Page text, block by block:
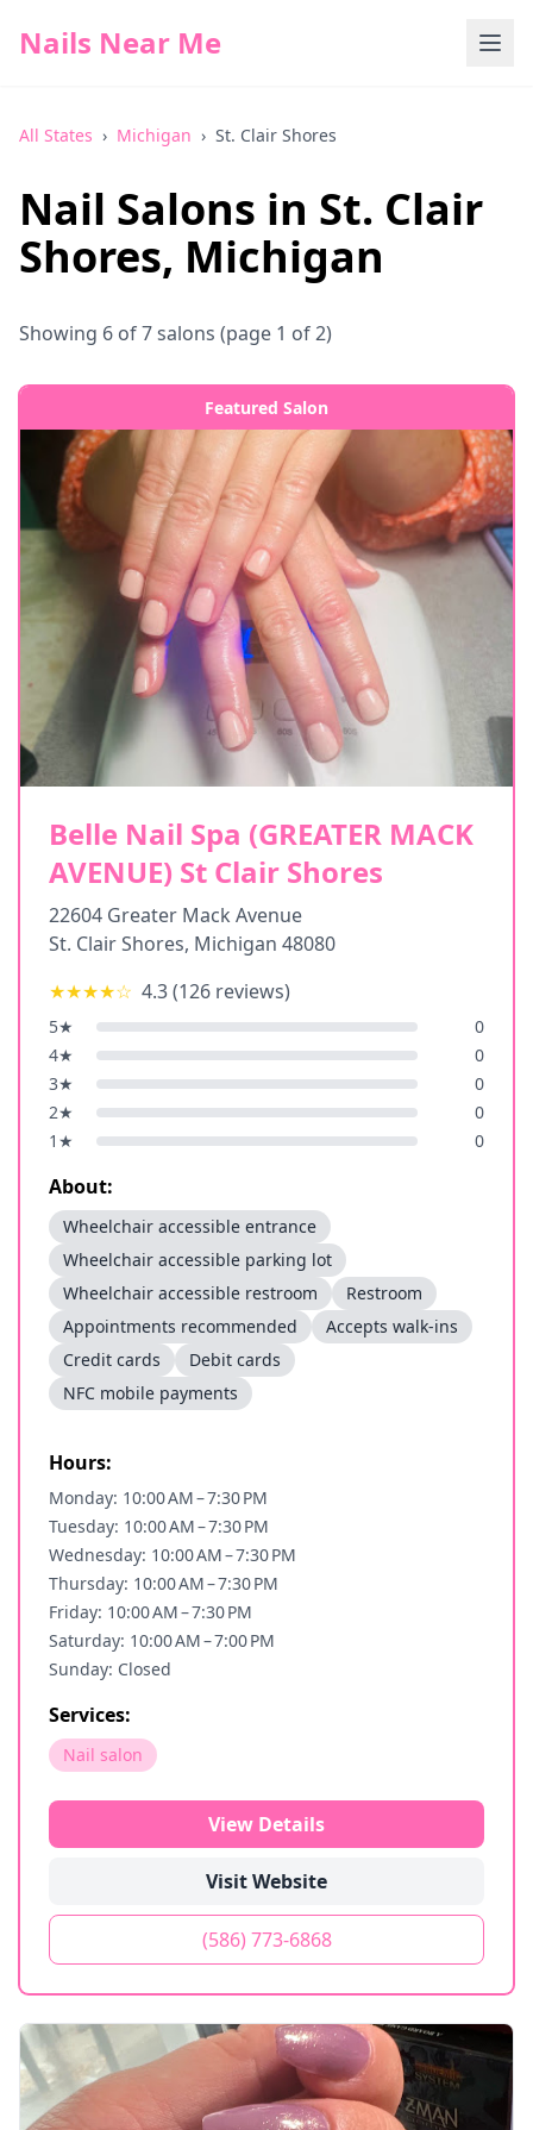
Nails Near Me
All States › Michigan › St. Clair Shores
Nail Salons in St. Clair
Shores, Michigan
Showing 6 of7salons (page 1 of 2)
Featured Salon
Belle Nail Spa (GREATER MACK
AVENUE) St Clair Shores
22604 Greater Mack Avenue
St. Clair Shores, Michigan 48080
★★★★☆ 4.3(126 reviews)
5★
0
4★
0
3★
0
2★
0
1 ★ 0
About:
Wheelchair accessible entrance
Wheelchair accessible parking lot
Wheelchair accessible restroom
Restroom
Appointments recommended
Accepts walk-ins
Credit cards
Debit cards
NFC mobile payments
Hours:
Monday: 10:00 AM – 7:30 PM
Tuesday: 10:00 AM – 7:30 PM
Wednesday: 10:00 AM – 7:30 PM
Thursday: 10:00 AM – 7:30 PM
Friday: 10:00 AM – 7:30 PM
Saturday: 10:00 AM – 7:00 PM
Sunday: Closed
Services:
Nail salon
View Details
Visit Website
(586) 773-6868